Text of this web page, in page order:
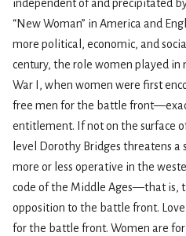
independent of and precipitated
“New Woman” in America and
more political, economic, and
century, the role women played
War I, when women were first
free men for the battle
entitlement. If not on the surface
level Dorothy Bridges threatens
more or less operative in the
code of the Middle Ages—that is,
opposition to the battle front.
for the battle front. Women are